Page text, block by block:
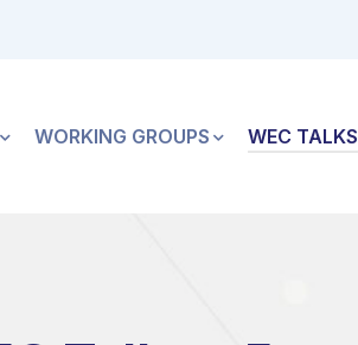
WORKING GROUPS WEC TALKS